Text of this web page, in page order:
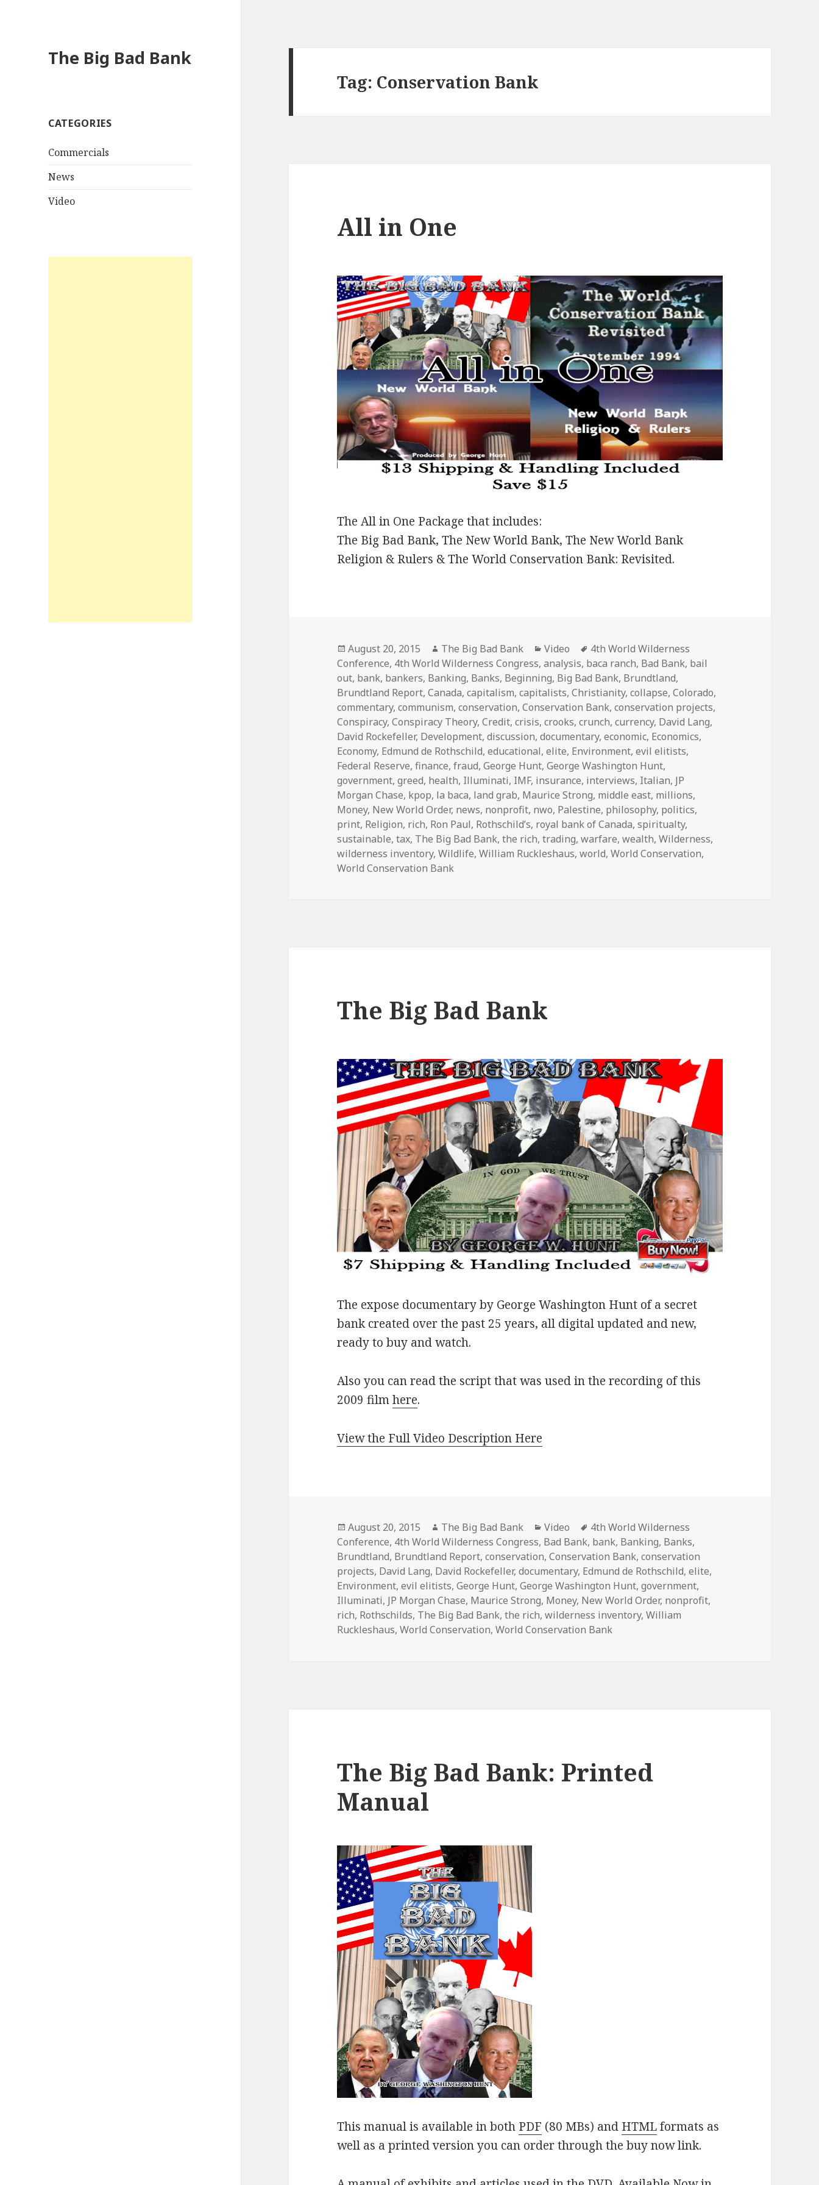
The Big Bad Bank
CATEGORIES
Commercials
News
Video
Tag: Conservation Bank
All in One
The All in One Package that includes:
The Big Bad Bank, The New World Bank, The New World Bank
Religion & Rulers & The World Conservation Bank: Revisited.
Posted
on
August 20, 2015 Author
The Big Bad Bank Categories
Video Tags
4th World Wilderness
Conference, 4th World Wilderness Congress,analysis, baca ranch, Bad Bank, bail
out, bank, bankers, Banking, Banks, Beginning, Big Bad Bank, Brundtland,
Brundtland Report,Canada,capitalism,capitalists,Christianity,collapse,Colorado,
commentary,communism,conservation,Conservation Bank,conservation projects,
Conspiracy,Conspiracy Theory,Credit,crisis,crooks,crunch,currency, David Lang,
David Rockefeller, Development,discussion,documentary,economic, Economics,
Economy, Edmund de Rothschild,educational,elite, Environment,evil elitists,
Federal Reserve,finance,fraud,George Hunt,George Washington Hunt,
government,greed, health, Illuminati, IMF, insurance, interviews, Italian, JP
Morgan Chase, kpop, la baca, land grab, Maurice Strong, middle east, millions,
Money, New World Order, news, nonprofit, nwo, Palestine, philosophy, politics,
print, Religion, rich, Ron Paul, Rothschild’s, royal bank of Canada,spiritualty,
sustainable,tax, The Big Bad Bank,the rich,trading,warfare,wealth,Wilderness,
wilderness inventory,Wildlife,William Ruckleshaus,world,World Conservation,
World Conservation Bank
The Big Bad Bank
The expose documentary by George Washington Hunt of a secret
bank created over the past 25 years, all digital updated and new,
ready to buy and watch.
Also you can read the script that was used in the recording of this
2009 filmhere.
View the Full Video Description Here
Posted
on
August 20, 2015 Author
The Big Bad Bank Categories
Video Tags
4th World Wilderness
Conference, 4th World Wilderness Congress, Bad Bank, bank, Banking, Banks,
Brundtland, Brundtland Report,conservation,Conservation Bank,conservation
projects, David Lang, David Rockefeller,documentary, Edmund de Rothschild,elite,
Environment,evil elitists,George Hunt,George Washington Hunt,government,
Illuminati, JP Morgan Chase, Maurice Strong, Money, New World Order, nonprofit,
rich, Rothschilds, The Big Bad Bank,the rich,wilderness inventory,William
Ruckleshaus,World Conservation,World Conservation Bank
The Big Bad Bank: Printed
Manual
This manual is available in both PDF (80 MBs) and HTMLformats as
well as a printed version you can order through the buy now link.